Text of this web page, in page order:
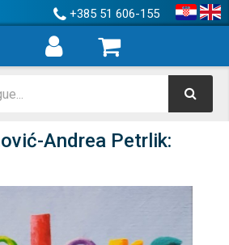
+385 51 606-155
Andrea Petrlik: